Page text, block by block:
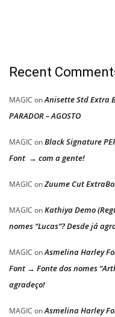
Recent
MAGIC onAnisette Std Extra
PARADOR – AGOSTO
MAGIC onBlack Signature
Font → com a gente!
MAGIC onZuume Cut
MAGIC onKathiya Demo
nomes “Lucas”? Desde já
MAGIC onAsmelina Harley
Font → Fonte dos nomes
agradeço!
MAGIC onAsmelina Harley